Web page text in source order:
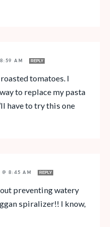
AM REPLY
tomatoes. I
to replace my pasta
have to try this one
@ 8:45 AM REPLY
preventing watery
spiralizer!! I know,